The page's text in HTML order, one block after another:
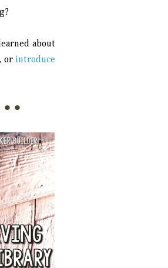
about
, orintroduce